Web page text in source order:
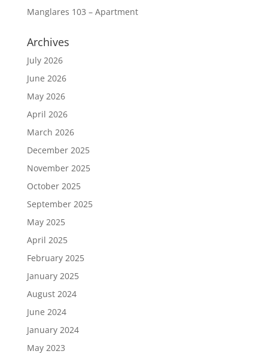
Manglares 103 – Apartment
Archives
July 2026
June 2026
May 2026
April 2026
March 2026
December 2025
November 2025
October 2025
September 2025
May 2025
April 2025
February 2025
January 2025
August 2024
June 2024
January 2024
May 2023